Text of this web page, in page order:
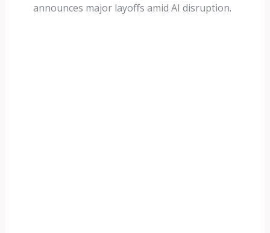
announces major layoffs amid AI disruption.